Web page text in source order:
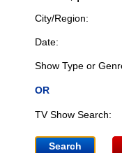
City/Region:
Date:
Show Type or
OR
TV Show Search: